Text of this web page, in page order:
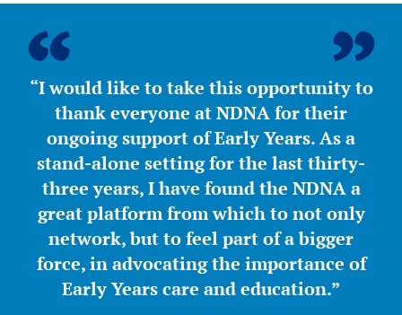
“I would like to take this opportunity to
thank everyone at NDNA for their
ongoing support of Early Years. As a
stand-alone setting for the last thirty-
three years, I have found the NDNA a
great platform from which to not only
network, but to feel part of a bigger
force, in advocating the importance of
Early Years care and education.”